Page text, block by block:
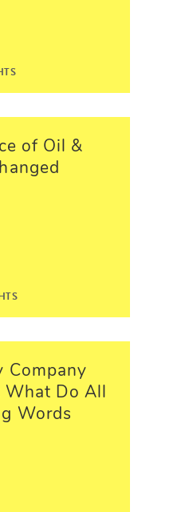
of Oil &
Company
What Do All
Words